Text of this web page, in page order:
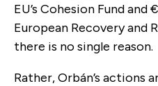
EU’s Cohesion Fund
European Recovery and
there is no single reason.
Rather, Orbán’s actions